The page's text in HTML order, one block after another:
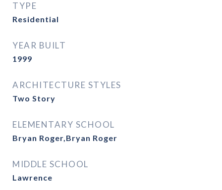
TYPE
Residential
YEAR BUILT
1999
ARCHITECTURE STYLES
Two Story
ELEMENTARY SCHOOL
Bryan Roger,Bryan Roger
MIDDLE SCHOOL
Lawrence